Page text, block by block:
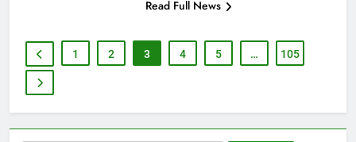
Read Full News
1 2 3 4 5 … 105